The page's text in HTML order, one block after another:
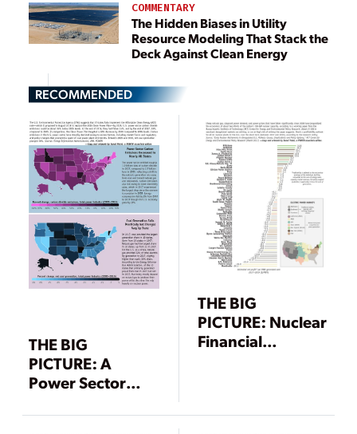
COMMENTARY
The Hidden Biases in Utility
Resource Modeling That Stack the
Deck Against Clean Energy
RECOMMENDED
THE BIG
PICTURE: A
Power Sector
THE BIG
PICTURE: Nuclear
Financial